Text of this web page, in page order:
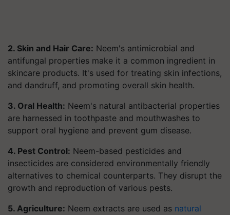
2. Skin and Hair Care: Neem's antimicrobial and
antifungal properties make it a common ingredient in
skincare products. It's used for treating skin infections,
and dandruff, and promoting overall skin health.
3. Oral Health: Neem's natural antibacterial properties
are harnessed in toothpaste and mouthwashes to
support oral hygiene and prevent gum disease.
4. Pest Control: Neem-based pesticides and
insecticides are considered environmentally friendly
alternatives to chemical counterparts. They disrupt the
growth and reproduction of various pests.
5. Agriculture: Neem extracts are used as natural